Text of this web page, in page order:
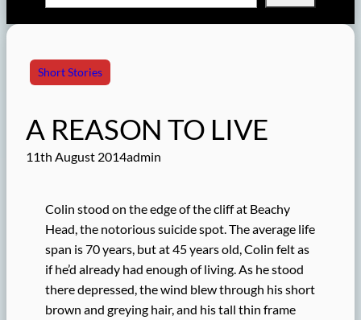
Short Stories
A REASON TO LIVE
11th August 2014admin
Colin stood on the edge of the cliff at Beachy
Head, the notorious suicide spot. The average life
span is 70 years, but at 45 years old, Colin felt as
if he’d already had enough of living. As he stood
there depressed, the wind blew through his short
brown and greying hair, and his tall thin frame